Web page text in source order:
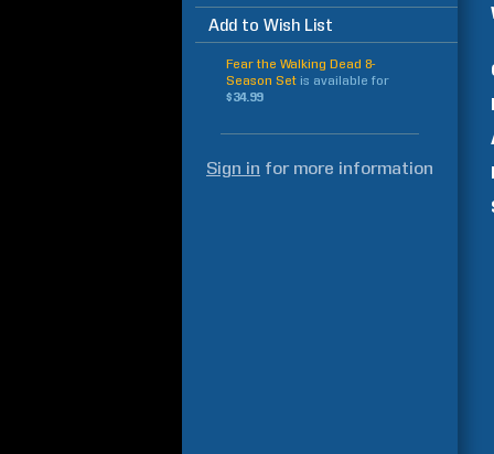
Add to Wish List
Fear the Walking Dead 8-
Season Set is available for
$34.99
Sign in for more information